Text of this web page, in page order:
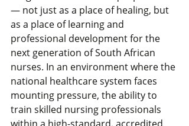
— not just as a place of healing, but
as a place of learning and
professional development for the
next generation of South African
nurses. In an environment where the
national healthcare system faces
mounting pressure, the ability to
train skilled nursing professionals